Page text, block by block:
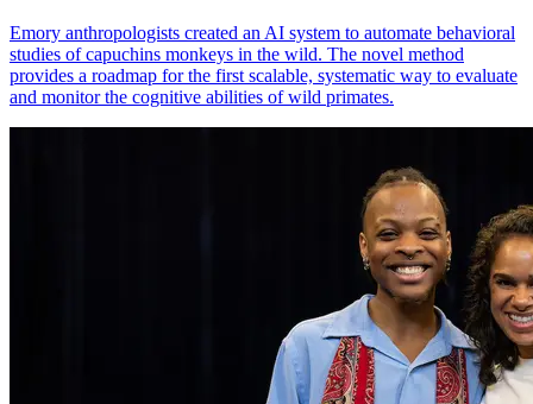
Emory anthropologists created an AI system to automate behavioral
studies of capuchins monkeys in the wild. The novel method
provides a roadmap for the first scalable, systematic way to evaluate
and monitor the cognitive abilities of wild primates.